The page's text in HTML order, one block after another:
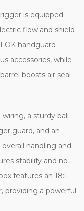
is equipped
flow and shield
handguard
accessories, while
boosts air seal
a sturdy ball
guard, and an
handling and
stability and no
features an 18:1
providing a powerful